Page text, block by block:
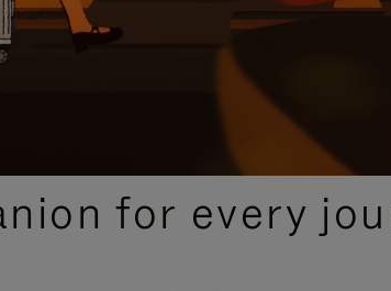
for every